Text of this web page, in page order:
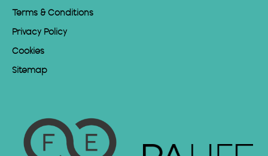
Terms & Conditions
Privacy Policy
Cookies
Sitemap